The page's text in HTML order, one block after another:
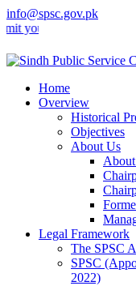
info@spsc.gov.pk
applications online &
Home
Overview
Historical
Objectives
About Us
Legal Framework
The SPSC
SPSC
2022)